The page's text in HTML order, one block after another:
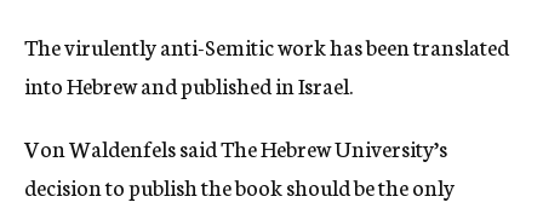
The virulently anti-Semitic work has been translated
into Hebrew and published in Israel.
Von Waldenfels said The Hebrew University’s
decision to publish the book should be the only